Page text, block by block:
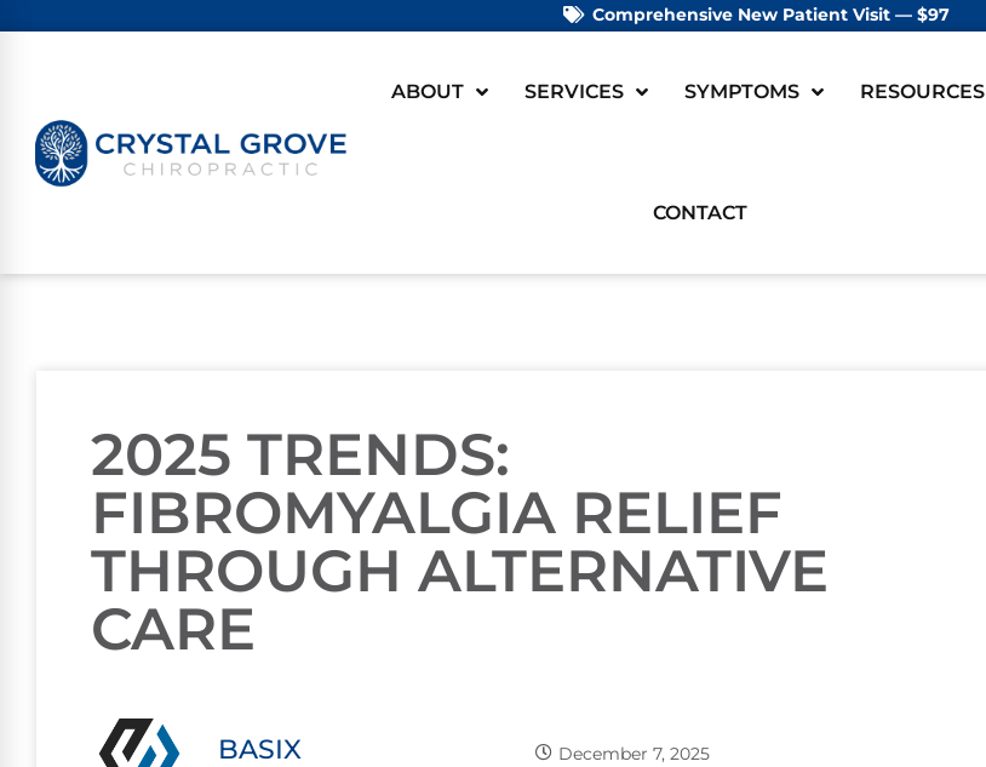
Comprehensive New Patient Visit — $97
ABOUT SERVICES SYMPTOMS RESOURCES
CONTACT
2025 TRENDS:
FIBROMYALGIA RELIEF
THROUGH ALTERNATIVE
CARE
BASIX December 7, 2025